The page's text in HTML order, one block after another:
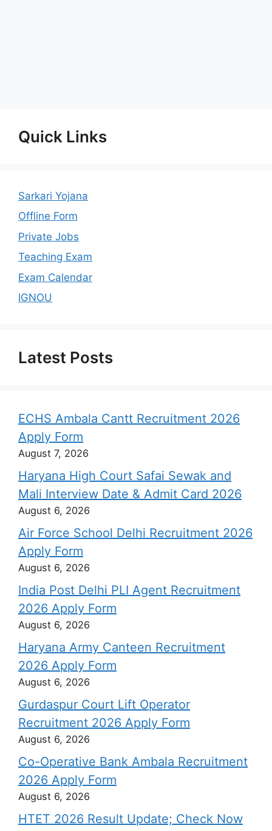
Quick Links
Sarkari Yojana
Offline Form
Private Jobs
Teaching Exam
Exam Calendar
IGNOU
Latest Posts
ECHS Ambala Cantt Recruitment 2026
Apply Form
August 7, 2026
Haryana High Court Safai Sewak and
Mali Interview Date & Admit Card 2026
August 6, 2026
Air Force School Delhi Recruitment 2026
Apply Form
August 6, 2026
India Post Delhi PLI Agent Recruitment
2026 Apply Form
August 6, 2026
Haryana Army Canteen Recruitment
2026 Apply Form
August 6, 2026
Gurdaspur Court Lift Operator
Recruitment 2026 Apply Form
August 6, 2026
Co-Operative Bank Ambala Recruitment
2026 Apply Form
August 6, 2026
HTET 2026 Result Update; Check Now